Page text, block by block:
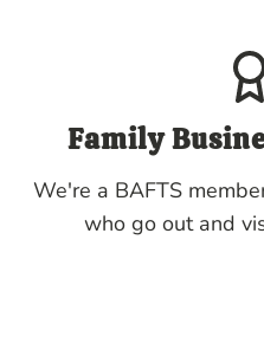
Family
We're a BAFTS
who go out and